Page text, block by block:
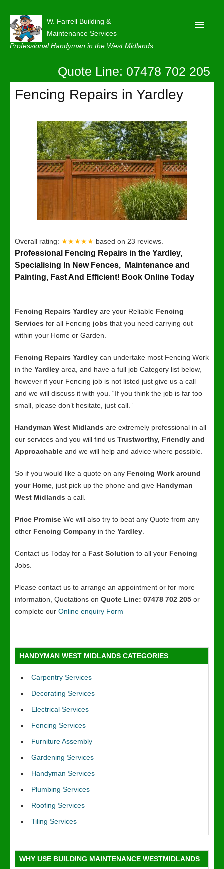
W. Farrell Building &
Maintenance Services
Professional Handyman in the West Midlands
About
Privacy
Latest News
Contact Us
Quote Line: 07478 702 205
Fencing Repairs in Yardley
Overall rating: ★★★★★ based on 23 reviews.
Professional Fencing Repairs in the Yardley,
Specialising In New Fences, Maintenance and
Painting, Fast And Efficient! Book Online Today
Fencing Repairs Yardley are your Reliable Fencing
Services for all Fencing jobs that you need carrying out
within your Home or Garden.
Fencing Repairs Yardley can undertake most Fencing Work
in the Yardley area, and have a full job Category list below,
however if your Fencing job is not listed just give us a call
and we will discuss it with you. “If you think the job is far too
small, please don’t hesitate, just call.”
Handyman West Midlands are extremely professional in all
our services and you will find us Trustworthy, Friendly and
Approachable and we will help and advice where possible.
So if you would like a quote on any Fencing Work around
your Home , just pick up the phone and give Handyman
West Midlands a call.
Price Promise We will also try to beat any Quote from any
other Fencing Company in the Yardley
Contact us Today for a Fast Solution to all your Fencing
Jobs.
Please contact us to arrange an appointment or for more
information, Quotations on Quote Line: 07478 702 205 or
complete our Online enquiry Form
HANDYMAN WEST MIDLANDS CATEGORIES
Carpentry Services
Decorating Services
Electrical Services
Fencing Services
Furniture Assembly
Gardening Services
Handyman Services
Plumbing Services
Roofing Services
Tiling Services
WHY USE BUILDING MAINTENANCE WESTMIDLANDS